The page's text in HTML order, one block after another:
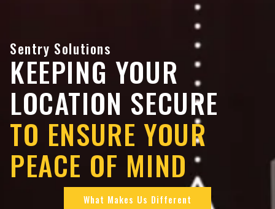
Sentry Solutions
KEEPING YOUR
LOCATION SECURE
TO ENSURE YOUR
PEACE OF MIND
What Makes Us Different